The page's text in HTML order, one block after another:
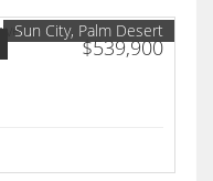
$539,900
Sun City, Palm Desert